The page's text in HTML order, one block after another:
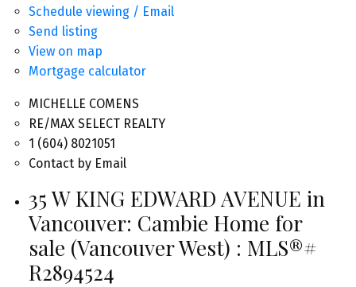
Schedule viewing / Email
Send listing
View on map
Mortgage calculator
MICHELLE COMENS
RE/MAX SELECT REALTY
1 (604) 8021051
Contact by Email
35 W KING EDWARD AVENUE in
Vancouver: Cambie Home for
sale (Vancouver West) : MLS®#
R2894524